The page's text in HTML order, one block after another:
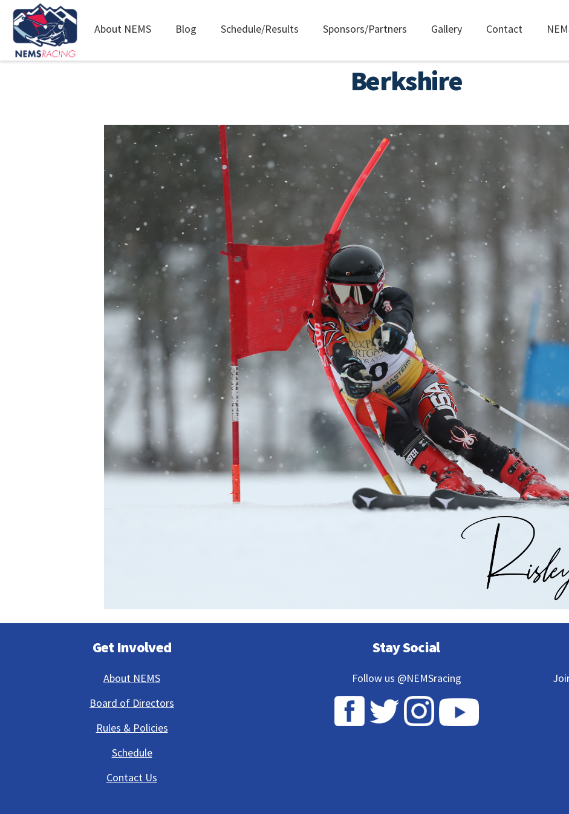
Main
navigation
About NEMS Blog Schedule/Results Sponsors/Partners Gallery Contact
Berkshire
Get Involved
About NEMS
Board of Directors
Rules & Policies
Schedule
Contact Us
Stay Social
Follow us @NEMSracing